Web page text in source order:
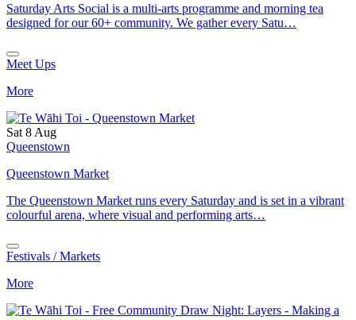
Saturday Arts Social is a multi-arts programme and morning tea
designed for our 60+ community. We gather every Satu…
Meet Ups
More
Sat 8 Aug
Queenstown
Queenstown Market
The Queenstown Market runs every Saturday and is set in a vibrant
colourful arena, where visual and performing arts…
Festivals / Markets
More